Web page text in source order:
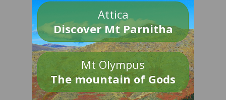
Attica
Discover Mt Parnitha
Mt Olympus
The mountain of Gods